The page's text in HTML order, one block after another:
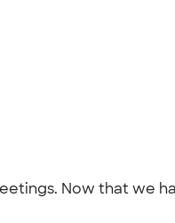
Now that we